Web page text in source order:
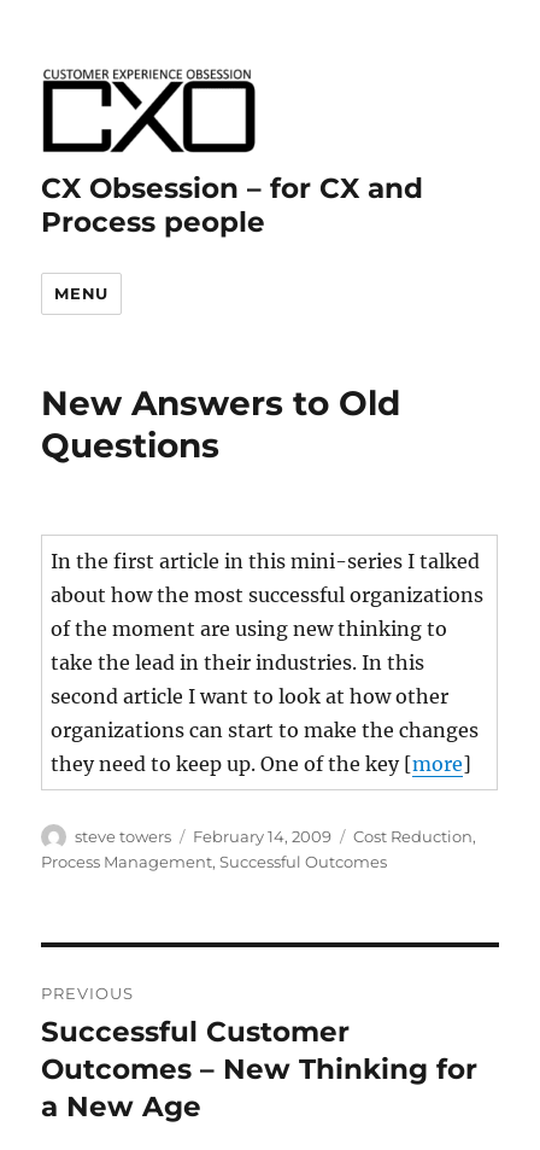
CX Obsession – for CX and
Process people
MENU
New Answers to Old
Questions
In the first article in this mini-series I talked
about how the most successful organizations
of the moment are using new thinking to
take the lead in their industries. In this
second article I want to look at how other
organizations can start to make the changes
they need to keep up. One of the key [more]
Author
steve towers
Posted
on
February 14, 2009 Categories
Cost Reduction,
Process Management,Successful Outcomes
navigation
PREVIOUS
Previous
post:
Successful Customer
Outcomes – New Thinking for
a New Age